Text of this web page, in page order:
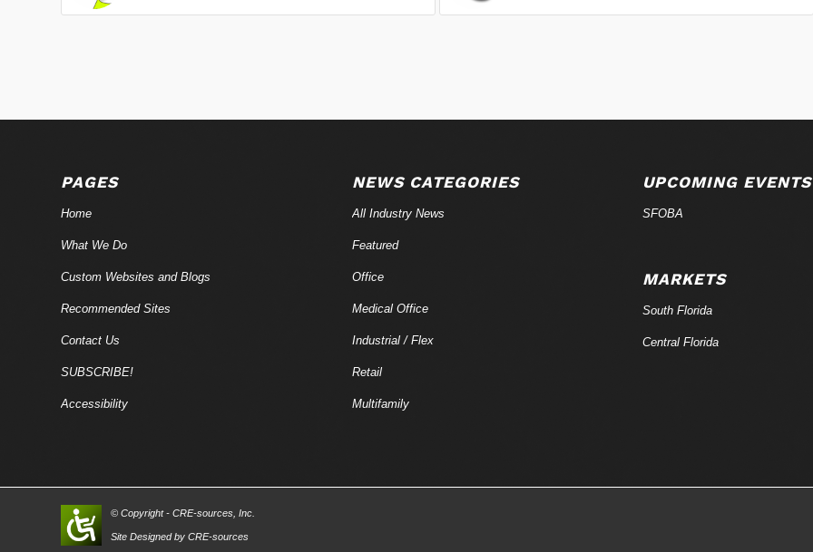
PAGES
Home
What We Do
Custom Websites and Blogs
Recommended Sites
Contact Us
SUBSCRIBE!
Accessibility
NEWS CATEGORIES
All Industry News
Featured
Office
Medical Office
Industrial / Flex
Retail
Multifamily
UPCOMING EVENTS
SFOBA
MARKETS
South Florida
Central Florida
© Copyright - CRE-sources , Inc.
Site Designed by CRE-sources